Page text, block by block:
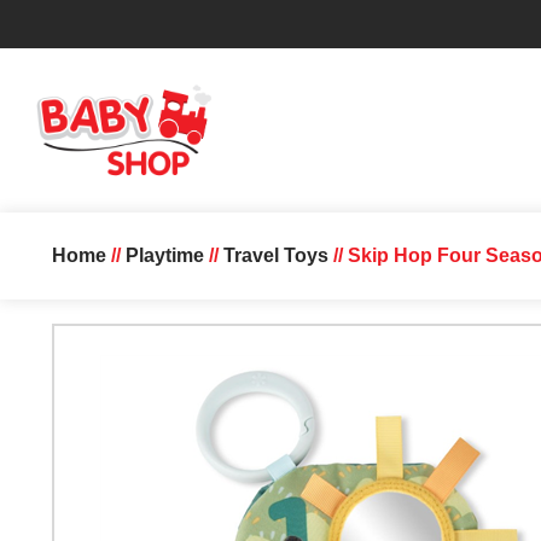
Home// Playtime// Travel Toys// Skip Hop Four